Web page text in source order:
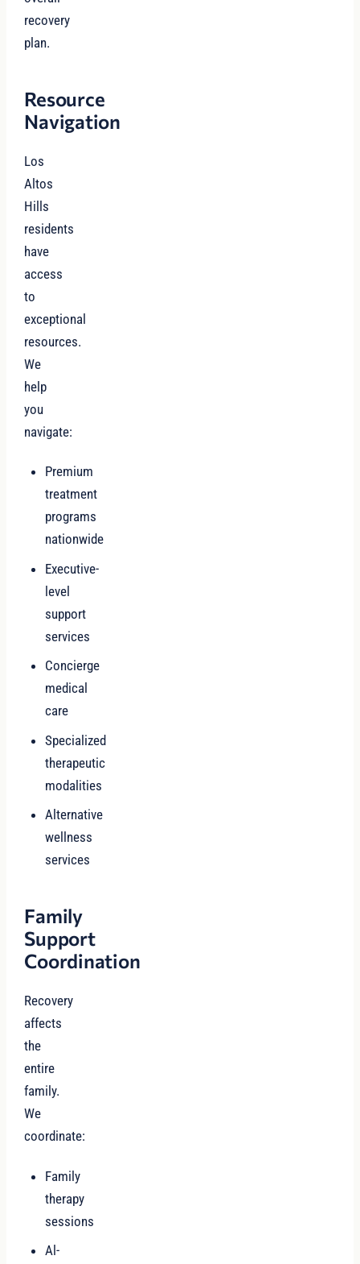
recovery
plan.
Resource
Navigation
Los
Altos
Hills
residents
have
access
to
exceptional
resources.
We
help
you
navigate:
Premium
treatment
programs
nationwide
Executive-
level
support
services
Concierge
medical
care
Specialized
therapeutic
modalities
Alternative
wellness
services
Family
Support
Coordination
Recovery
affects
the
entire
family.
We
coordinate:
Family
therapy
sessions
Al-